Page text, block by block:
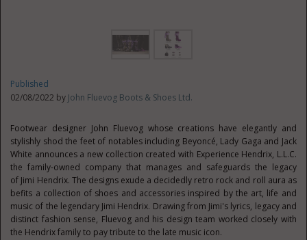
Published
02/08/2022 by John Fluevog Boots & Shoes Ltd.
Footwear designer John Fluevogwhose creations have elegantly and
stylishly shod the feet of notables including Beyoncé, Lady Gaga and Jack
White announces a new collection created with Experience Hendrix, L.L.C.
the family-owned company that manages and safeguards the legacy
of Jimi Hendrix. The designs exude a decidedly retro rock and roll aura as
befits a collection of shoes and accessories inspired by the art, life and
music of the legendary Jimi Hendrix. Drawing from Jimi's lyrics, legacy and
distinct fashion sense, Fluevog and his design team worked closely with
the Hendrix family to pay tribute to the late music icon.